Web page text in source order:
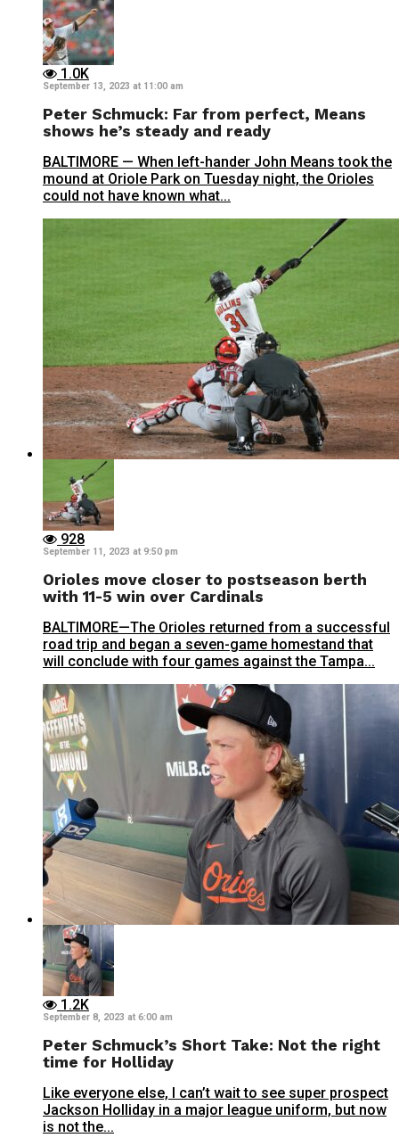
1.0K
September 13, 2023 at 11:00 am
Peter Schmuck: Far from perfect, Means
shows he’s steady and ready
BALTIMORE — When left-hander John Means took the
mound at Oriole Park on Tuesday night, the Orioles
could not have known what...
928
September 11, 2023 at 9:50 pm
Orioles move closer to postseason berth
with 11-5 win over Cardinals
BALTIMORE—The Orioles returned from a successful
road trip and began a seven-game homestand that
will conclude with four games against the Tampa...
1.2K
September 8, 2023 at 6:00 am
Peter Schmuck’s Short Take: Not the right
time for Holliday
Like everyone else, I can’t wait to see super prospect
Jackson Holliday in a major league uniform, but now
is not the...